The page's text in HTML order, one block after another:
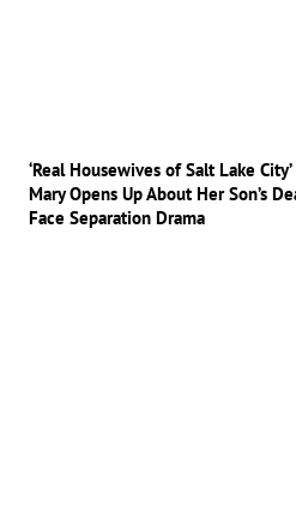
‘Real Housewives of Salt Lake
Mary Opens Up About Her Son’s
Face Separation Drama